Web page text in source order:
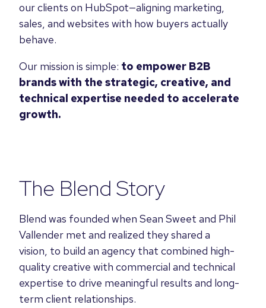
our clients on HubSpot—aligning marketing,
sales, and websites with how buyers actually
behave.
Our mission is simple: to empower B2B
brands with the strategic, creative, and
technical expertise needed to accelerate
growth.
The Blend Story
Blend was founded when Sean Sweet and Phil
Vallender met and realized they shared a
vision, to build an agency that combined high-
quality creative with commercial and technical
expertise to drive meaningful results and long-
term client relationships.